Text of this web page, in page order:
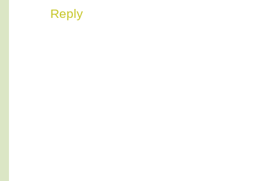
Reply